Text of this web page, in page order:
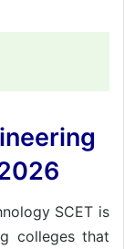
SCET is
colleges that